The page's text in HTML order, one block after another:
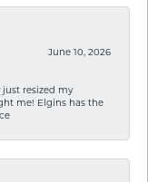
June 10, 2026
just resized my
me! Elgins has the